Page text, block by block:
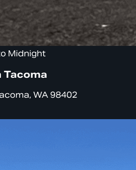
Midnight
Tacoma
WA 98402